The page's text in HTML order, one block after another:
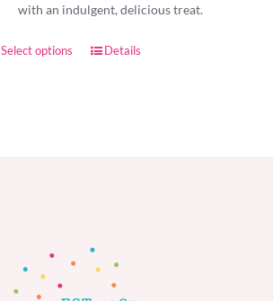
with an indulgent, delicious treat.
Select options Details